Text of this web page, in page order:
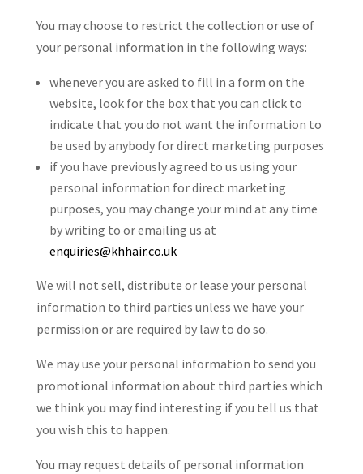
You may choose to restrict the collection or use of
your personal information in the following ways:
whenever you are asked to fill in a form on the
website, look for the box that you can click to
indicate that you do not want the information to
be used by anybody for direct marketing purposes
if you have previously agreed to us using your
personal information for direct marketing
purposes, you may change your mind at any time
by writing to or emailing us at
enquiries@khhair.co.uk
We will not sell, distribute or lease your personal
information to third parties unless we have your
permission or are required by law to do so.
We may use your personal information to send you
promotional information about third parties which
we think you may find interesting if you tell us that
you wish this to happen.
You may request details of personal information